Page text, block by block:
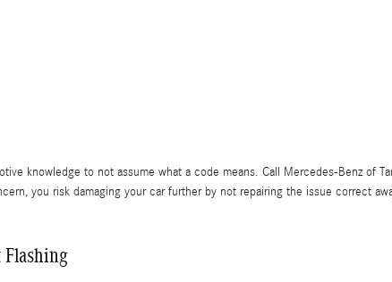
knowledge to not assume what a code means. Call Mercedes-Benz of
you risk damaging your car further by not repairing the issue correct
Flashing